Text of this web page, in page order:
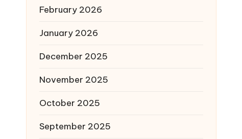
February 2026
January 2026
December 2025
November 2025
October 2025
September 2025